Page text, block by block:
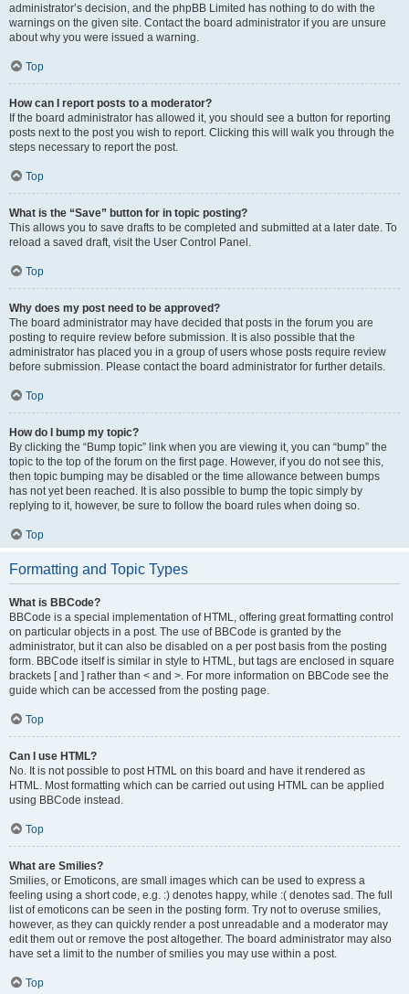
administrator’s decision, and the phpBB Limited has nothing to do with the
warnings on the given site. Contact the board administrator if you are unsure
about why you were issued a warning.
Top
How can I report posts to a moderator?
If the board administrator has allowed it, you should see a button for reporting
posts next to the post you wish to report. Clicking this will walk you through the
steps necessary to report the post.
Top
What is the “Save” button for in topic posting?
This allows you to save drafts to be completed and submitted at a later date. To
reload a saved draft, visit the User Control Panel.
Top
Why does my post need to be approved?
The board administrator may have decided that posts in the forum you are
posting to require review before submission. It is also possible that the
administrator has placed you in a group of users whose posts require review
before submission. Please contact the board administrator for further details.
Top
How do I bump my topic?
By clicking the “Bump topic” link when you are viewing it, you can “bump” the
topic to the top of the forum on the first page. However, if you do not see this,
then topic bumping may be disabled or the time allowance between bumps
has not yet been reached. It is also possible to bump the topic simply by
replying to it, however, be sure to follow the board rules when doing so.
Top
Formatting and Topic Types
What is BBCode?
BBCode is a special implementation of HTML, offering great formatting control
on particular objects in a post. The use of BBCode is granted by the
administrator, but it can also be disabled on a per post basis from the posting
form. BBCode itself is similar in style to HTML, but tags are enclosed in square
brackets [ and ] rather than < and >. For more information on BBCode see the
guide which can be accessed from the posting page.
Top
Can I use HTML?
No. It is not possible to post HTML on this board and have it rendered as
HTML. Most formatting which can be carried out using HTML can be applied
using BBCode instead.
Top
What are Smilies?
Smilies, or Emoticons, are small images which can be used to express a
feeling using a short code, e.g. :) denotes happy, while :( denotes sad. The full
list of emoticons can be seen in the posting form. Try not to overuse smilies,
however, as they can quickly render a post unreadable and a moderator may
edit them out or remove the post altogether. The board administrator may also
have set a limit to the number of smilies you may use within a post.
Top